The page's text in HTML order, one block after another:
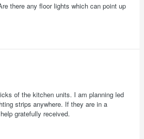
there any floor lights which can point up
of the kitchen units. I am planning led
strips anywhere. If they are in a
gratefully received.